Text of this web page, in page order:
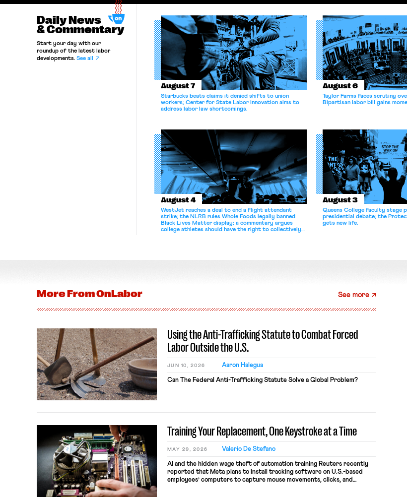
Daily News
& Commentary
Start your day with our
roundup of the latest labor
developments. See all
August 7
Starbucks beats claims it denied shifts to union
workers; Center for State Labor Innovation aims to
address labor law shortcomings.
August 6
Taylor Farms faces scrutiny
Bipartisan labor bill gains
August 4
WestJet reaches a deal to end a flight attendant
strike; the NLRB rules Whole Foods legally banned
Black Lives Matter display; a commentary argues
college athletes should have the right to collectively
August 3
Queens College faculty stage
presidential debate; the
gets new life.
More FromOnLabor See more
Using the Anti-Trafficking Statute to Combat Forced
Labor Outside the U.S.
JUN 10, 2026 Aaron Halegua
Can The Federal Anti-Trafficking Statute Solve a Global Problem?
Training Your Replacement, One Keystroke at a Time
MAY 29, 2026 Valerio De Stefano
AI and the hidden wage theft of automation training Reuters recently
reported that Meta plans to install tracking software on U.S.-based
employees’ computers to capture mouse movements, clicks, and